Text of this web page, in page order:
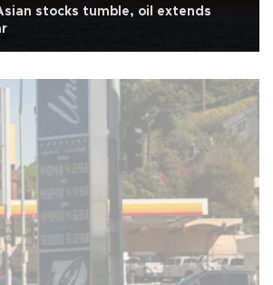
stocks tumble, oil extends